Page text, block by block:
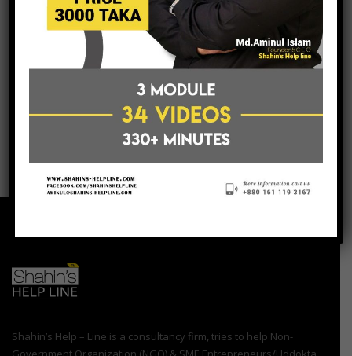
post a comment
Shahin’s Help – Line is a consultancy firm, tries to help Non-